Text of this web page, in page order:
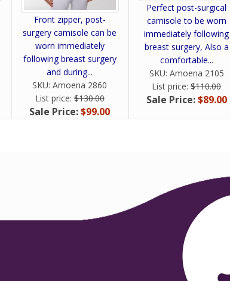
Front zipper, post-
surgery camisole can be
worn immediately
following breast surgery
and during...
SKU:Amoena 2860
List price:$130.00
Sale Price:$99.00
Perfect post-surgical
camisole to be worn
immediately following
breast surgery, Also a
comfortable...
SKU: Amoena 2105
List price:$110.00
Sale Price:$89.00